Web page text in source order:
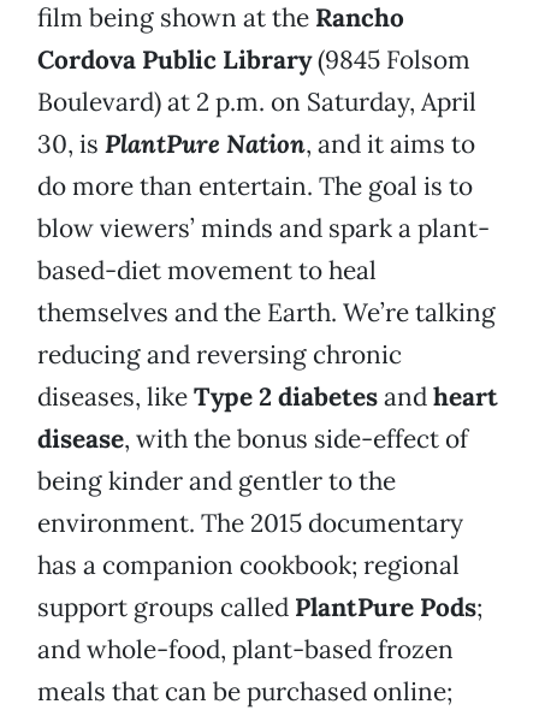
film being shown at the Rancho
Cordova Public Library(9845 Folsom
Boulevard) at 2 p.m. on Saturday, April
30, is PlantPure Nation, and it aims to
do more than entertain. The goal is to
blow viewers’ minds and spark a plant-
based-diet movement to heal
themselves and the Earth. We’re talking
reducing and reversing chronic
diseases, likeType 2 diabetesandheart
disease, with the bonus side-effect of
being kinder and gentler to the
environment. The 2015 documentary
has a companion cookbook; regional
support groups called PlantPure Pods;
and whole-food, plant-based frozen
meals that can be purchased online;